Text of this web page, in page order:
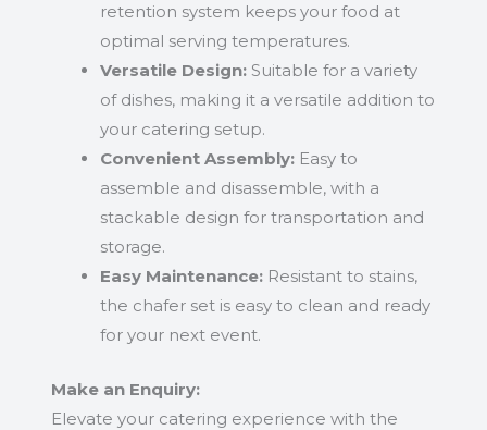
retention system keeps your food at
optimal serving temperatures.
Versatile Design:Suitable for a variety
of dishes, making it a versatile addition to
your catering setup.
Convenient Assembly:Easy to
assemble and disassemble, with a
stackable design for transportation and
storage.
Easy Maintenance:Resistant to stains,
the chafer set is easy to clean and ready
for your next event.
Make an Enquiry:
Elevate your catering experience with the